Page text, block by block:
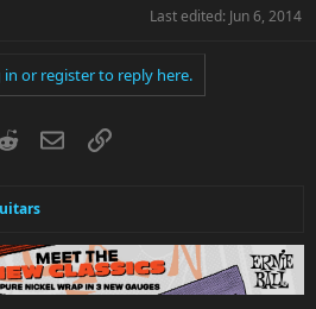
refreting with SS frets? I know is harder
fret crowning after installing them ?
Last edited: Jun 6, 2014
in or register to reply here.
RedditEmailLink